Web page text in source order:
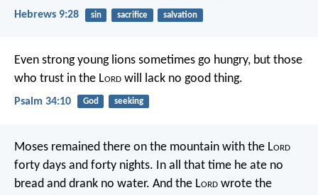
Hebrews 9:28 sin sacrifice salvation
Even strong young lions sometimes go hungry, but those
who trust in the Lord will lack no good thing.
Psalm 34:10 God seeking
Moses remained there on the mountain with the Lord
forty days and forty nights. In all that time he ate no
bread and drank no water. And the Lord wrote the